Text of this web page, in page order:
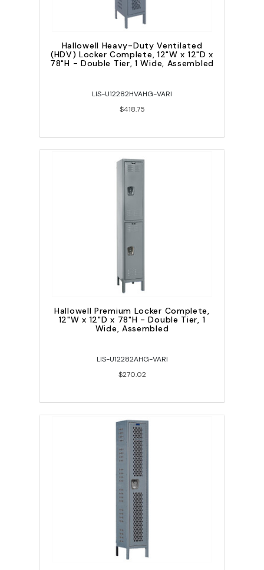
Hallowell Heavy-Duty Ventilated
(HDV) Locker Complete, 12"W x 12"D x
78"H - Double Tier, 1 Wide, Assembled
LIS-U12282HVAHG-VARI
$418.75
Hallowell Premium Locker Complete,
12"W x 12"D x 78"H - Double Tier, 1
Wide, Assembled
LIS-U12282AHG-VARI
$270.02